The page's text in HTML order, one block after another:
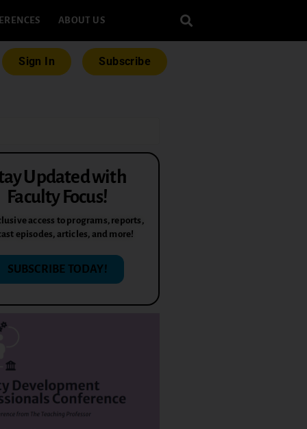
ABOUT US
Sign In Subscribe
Updated with
Faculty Focus!
access to programs, reports,
episodes, articles, and more!
SUBSCRIBE TODAY!